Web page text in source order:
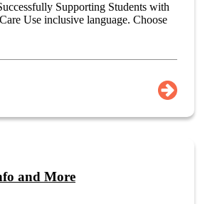
Supporting Students with
Use inclusive language. Choose
and More